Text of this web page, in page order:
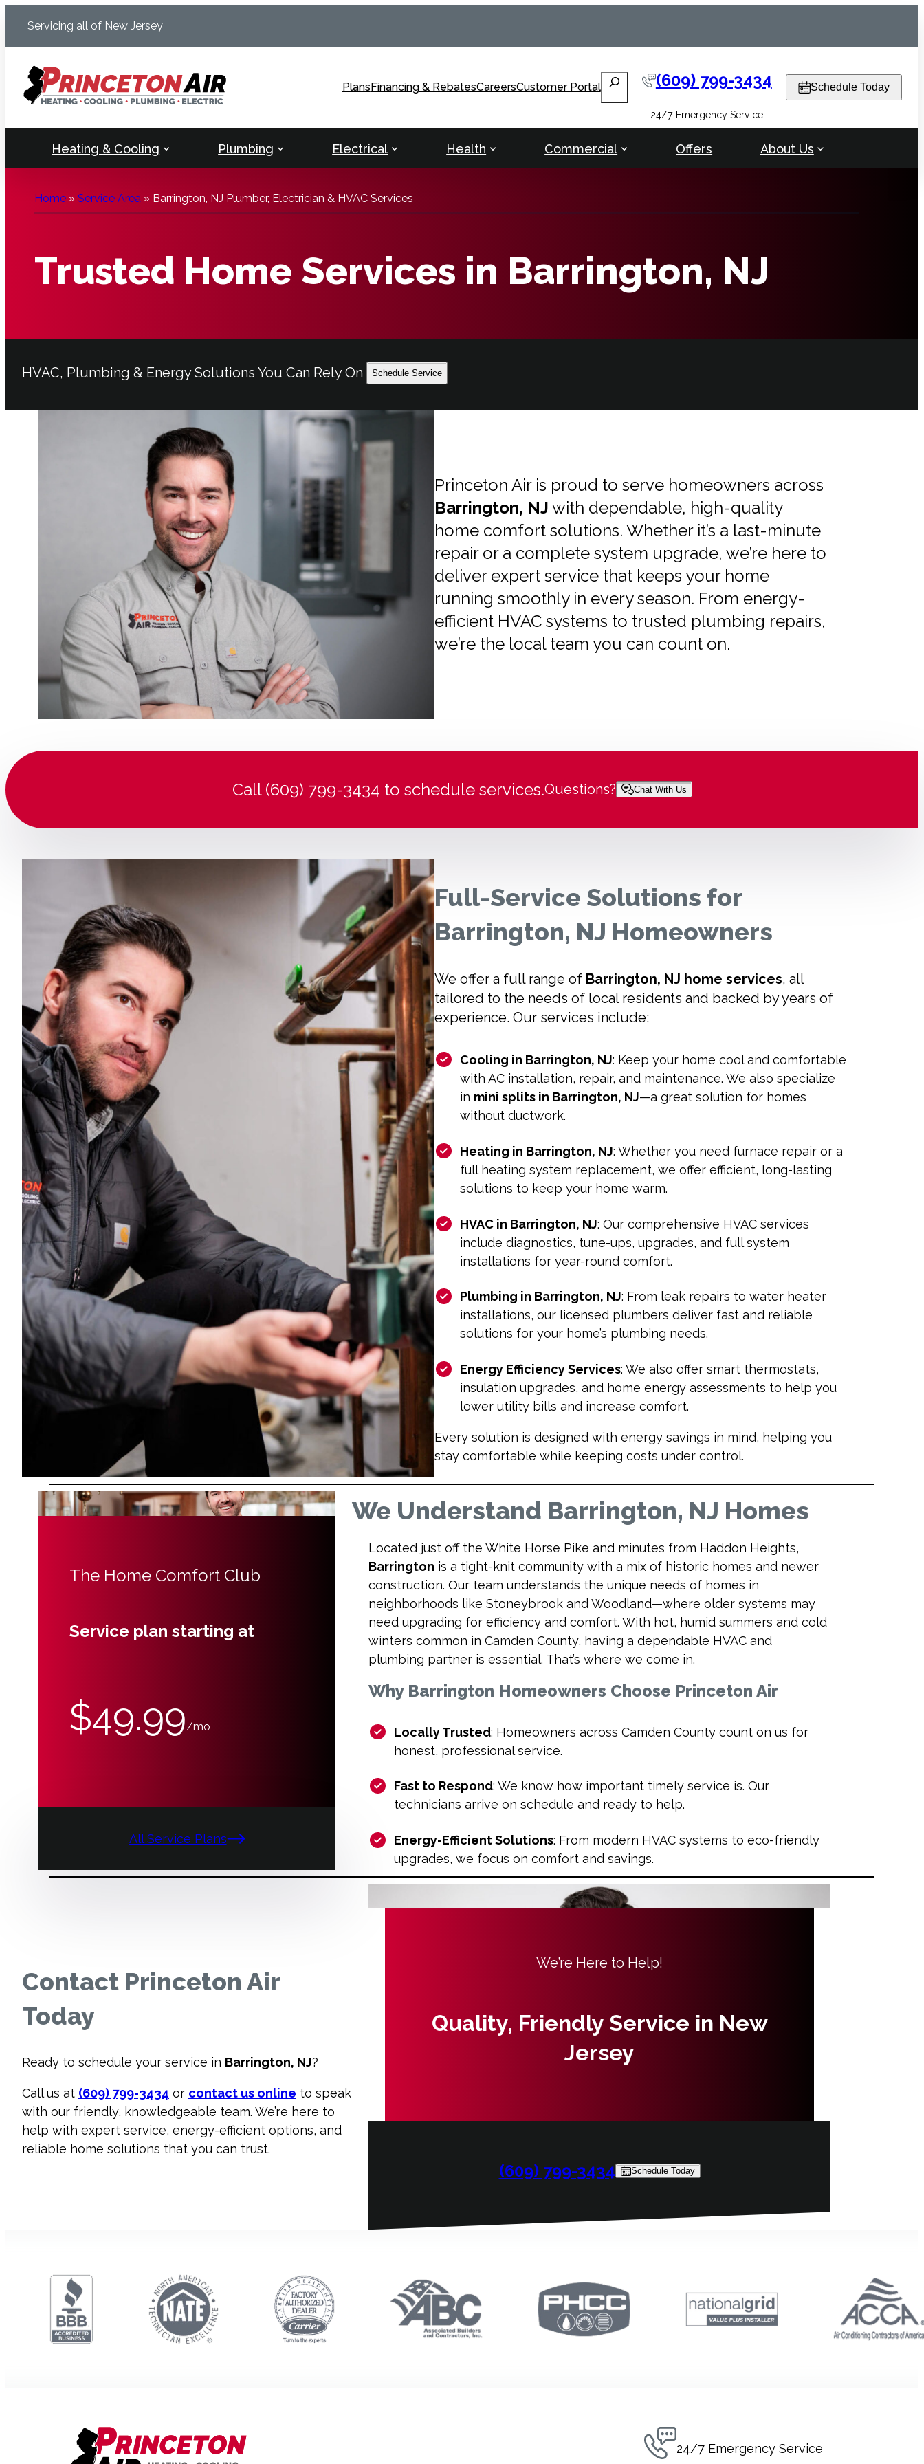
content
Servicing all of New Jersey
PlansFinancing & RebatesCareersCustomer Portal
Search (609) 799-3434
24/7 Emergency Service
Schedule Today
Heating & Cooling Plumbing Electrical Health Commercial Offers About Us
Home » Service Area » Barrington, NJ Plumber, Electrician & HVAC Services
Trusted Home Services in Barrington, NJ
HVAC, Plumbing & Energy Solutions You Can Rely On Schedule Service
Princeton Air is proud to serve homeowners across
Barrington, NJ with dependable, high-quality
home comfort solutions. Whether it’s a last-minute
repair or a complete system upgrade, we’re here to
deliver expert service that keeps your home
running smoothly in every season. From energy-
efficient HVAC systems to trusted plumbing repairs,
we’re the local team you can count on.
Call (609) 799-3434 to schedule services.Questions? Chat With Us
Full-Service Solutions for
Barrington, NJ Homeowners
We offer a full range of Barrington, NJ home services, all
tailored to the needs of local residents and backed by years of
experience. Our services include:
Cooling in Barrington, NJ: Keep your home cool and comfortable
with AC installation, repair, and maintenance. We also specialize
in mini splits in Barrington, NJ—a great solution for homes
without ductwork.
Heating in Barrington, NJ: Whether you need furnace repair or a
full heating system replacement, we offer efficient, long-lasting
solutions to keep your home warm.
HVAC in Barrington, NJ: Our comprehensive HVAC services
include diagnostics, tune-ups, upgrades, and full system
installations for year-round comfort.
Plumbing in Barrington, NJ: From leak repairs to water heater
installations, our licensed plumbers deliver fast and reliable
solutions for your home’s plumbing needs.
Energy Efficiency Services: We also offer smart thermostats,
insulation upgrades, and home energy assessments to help you
lower utility bills and increase comfort.
Every solution is designed with energy savings in mind, helping you
stay comfortable while keeping costs under control.
The Home Comfort Club
Service plan starting at
$49.99/mo
All Service Plans
We Understand Barrington, NJ Homes
Located just off the White Horse Pike and minutes from Haddon Heights,
Barrington is a tight-knit community with a mix of historic homes and newer
construction. Our team understands the unique needs of homes in
neighborhoods like Stoneybrook and Woodland—where older systems may
need upgrading for efficiency and comfort. With hot, humid summers and cold
winters common in Camden County, having a dependable HVAC and
plumbing partner is essential. That’s where we come in.
Why Barrington Homeowners Choose Princeton Air
Locally Trusted: Homeowners across Camden County count on us for
honest, professional service.
Fast to Respond: We know how important timely service is. Our
technicians arrive on schedule and ready to help.
Energy-Efficient Solutions: From modern HVAC systems to eco-friendly
upgrades, we focus on comfort and savings.
Contact Princeton Air
Today
Ready to schedule your service in Barrington, NJ?
Call us at (609) 799-3434 or contact us online to speak
with our friendly, knowledgeable team. We’re here to
help with expert service, energy-efficient options, and
reliable home solutions that you can trust.
We’re Here to Help!
Quality, Friendly Service in New
Jersey
(609) 799-3434 Schedule Today
24/7 Emergency Service